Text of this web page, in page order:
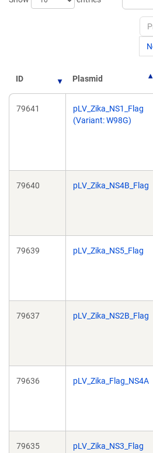
ID Plasmid
79641
pLV_Zika_NS1_Flag
(Variant: W98G)
79640 pLV_Zika_NS4B_Flag
79639 pLV_Zika_NS5_Flag
79637 pLV_Zika_NS2B_Flag
79636 pLV_Zika_Flag_NS4A
79635 pLV_Zika_NS3_Flag